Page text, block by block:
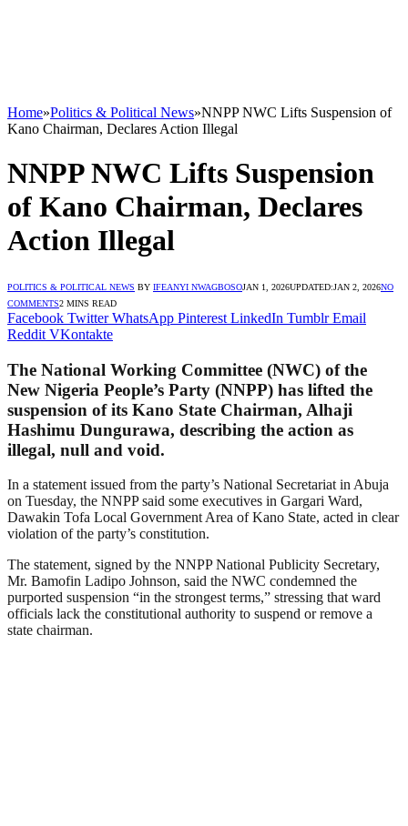
Home»Politics & Political News»NNPP NWC Lifts Suspension of
Kano Chairman, Declares Action Illegal
NNPP NWC Lifts Suspension
of Kano Chairman, Declares
Action Illegal
POLITICS & POLITICAL NEWS BY IFEANYI NWAGBOSOJAN 1, 2026UPDATED:JAN 2, 2026NO
COMMENTS2 MINS READ
Facebook Twitter WhatsApp Pinterest LinkedIn Tumblr Email
Reddit VKontakte
The National Working Committee (NWC) of the
New Nigeria People’s Party (NNPP) has lifted the
suspension of its Kano State Chairman, Alhaji
Hashimu Dungurawa, describing the action as
illegal, null and void.
In a statement issued from the party’s National Secretariat in Abuja
on Tuesday, the NNPP said some executives in Gargari Ward,
Dawakin Tofa Local Government Area of Kano State, acted in clear
violation of the party’s constitution.
The statement, signed by the NNPP National Publicity Secretary,
Mr. Bamofin Ladipo Johnson, said the NWC condemned the
purported suspension “in the strongest terms,” stressing that ward
officials lack the constitutional authority to suspend or remove a
state chairman.